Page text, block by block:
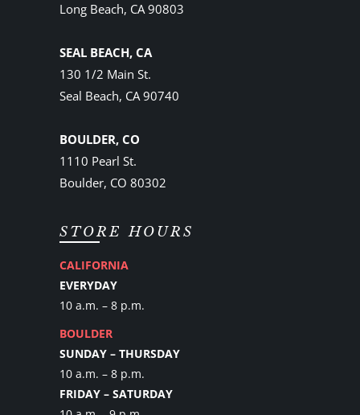
Long Beach, CA 90803
SEAL BEACH, CA
130 1/2 Main St.
Seal Beach, CA 90740
BOULDER, CO
1110 Pearl St.
Boulder, CO 80302
STORE HOURS
CALIFORNIA
EVERYDAY
10 a.m. – 8 p.m.
BOULDER
SUNDAY – THURSDAY
10 a.m. – 8 p.m.
FRIDAY – SATURDAY